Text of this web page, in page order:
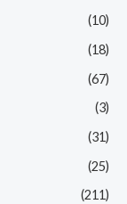
(10)
(18)
(67)
(3)
(31)
(25)
(211)